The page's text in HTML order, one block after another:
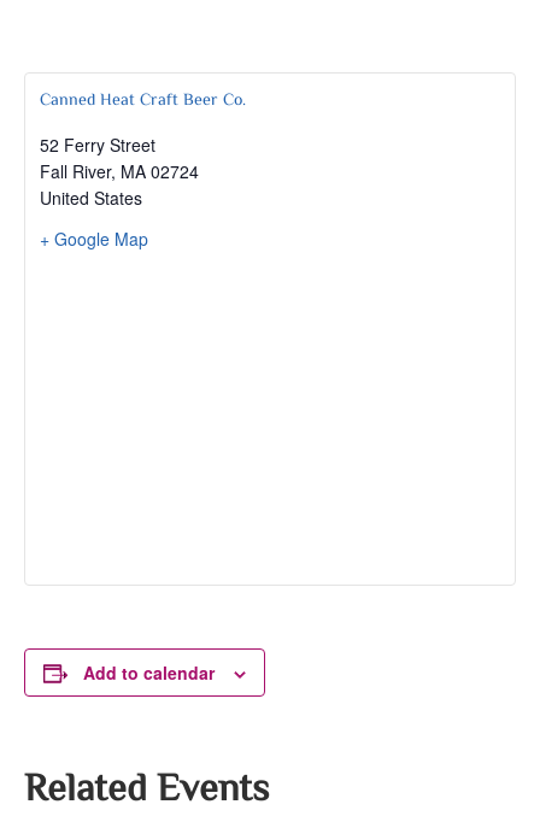
Canned Heat Craft Beer Co.
52 Ferry Street
Fall River, MA 02724
United States
+ Google Map
Add to calendar
Related Events